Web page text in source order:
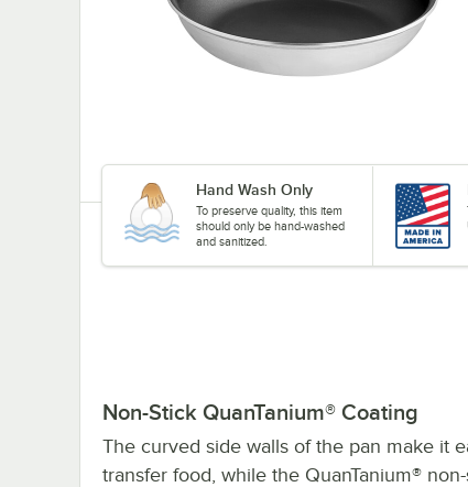
Hand Wash Only
To preserve quality, this item
should only be hand-washed
and sanitized.
Non-Stick QuanTanium® Coating
The curved side walls of the pan make it
transfer food, while the QuanTanium®